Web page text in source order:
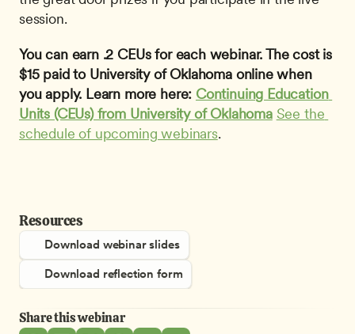
session.
You can earn .2 CEUs for each webinar. The cost is
$15 paid to University of Oklahoma online when
you apply. Learn more here: Continuing Education
Units (CEUs) from University of Oklahoma See the
schedule of upcoming webinars.
Resources
Download webinar slides
Download reflection form
Share this webinar